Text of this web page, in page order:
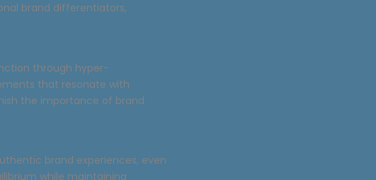
brand differentiators,
through hyper-
that resonate with
the importance of brand
brand experiences, even
while maintaining